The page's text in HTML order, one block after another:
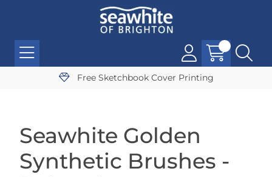
Free Sketchbook Cover Printing
Seawhite Golden
Synthetic Brushes -